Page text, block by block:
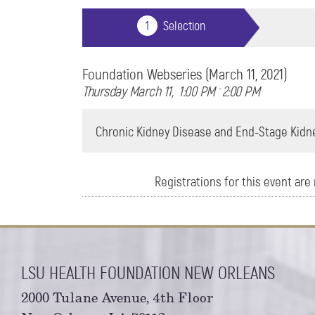
Foundation Webseries (March 11, 2021)
Thursday March 11 1:00 PM -2:00 PM
Chronic Kidney Disease and End-Stage
Registrations for this event are
LSU HEALTH FOUNDATION NEW ORLEANS
2000 Tulane Avenue, 4th Floor